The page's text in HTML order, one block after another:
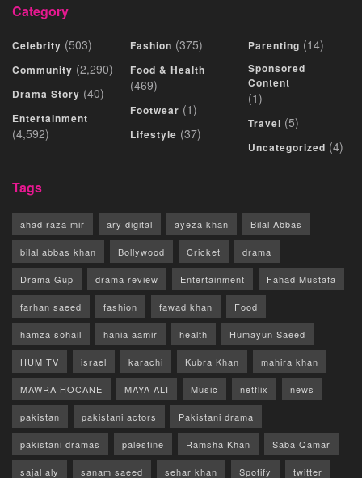
Category
Celebrity (503)
Community (2,290)
Drama Story (40)
Entertainment
(4,592)
Fashion (375)
Food & Health
(469)
Footwear (1)
Lifestyle (37)
Parenting (14)
Sponsored
Content
(1)
Travel (5)
Uncategorized (4)
Tags
ahad raza mir ary digital ayeza khan Bilal Abbas
bilal abbas khan Bollywood Cricket drama
Drama Gup drama review Entertainment Fahad Mustafa
farhan saeed fashion fawad khan Food
hamza sohail hania aamir health Humayun Saeed
HUM TV israel karachi Kubra Khan mahira khan
MAWRA HOCANE MAYA ALI Music netflix news
pakistan pakistani actors Pakistani drama
pakistani dramas palestine Ramsha Khan Saba Qamar
sajal aly sanam saeed sehar khan Spotify twitter